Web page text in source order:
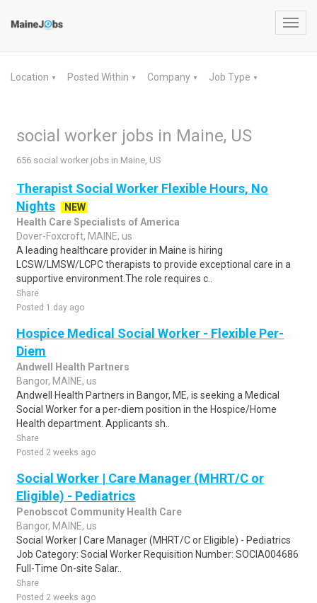
Location ▼ Posted Within ▼ Company ▼ Job Type ▼
social worker jobs in Maine, US
656 social worker jobs in Maine, US
Therapist Social Worker Flexible Hours, No
Nights
NEW
Health Care Specialists of America
Dover-Foxcroft, MAINE, us
A leading healthcare provider in Maine is hiring
LCSW/LMSW/LCPC therapists to provide exceptional care in a
supportive environment.The role requires c..
Share
Posted 1 day ago
Hospice Medical Social Worker - Flexible Per-
Diem
Andwell Health Partners
Bangor, MAINE, us
Andwell Health Partners in Bangor, ME, is seeking a Medical
Social Worker for a per-diem position in the Hospice/Home
Health department. Applicants sh..
Share
Posted 2 weeks ago
Social Worker | Care Manager (MHRT/C or
Eligible) - Pediatrics
Penobscot Community Health Care
Bangor, MAINE, us
Social Worker | Care Manager (MHRT/C or Eligible) - Pediatrics
Job Category: Social Worker Requisition Number: SOCIA004686
Full-Time On-site Salar..
Share
Posted 2 weeks ago